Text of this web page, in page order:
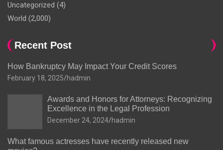
Uncategorized (4)
World (2,000)
Recent Post
How Bankruptcy May Impact Your Credit Scores
February 18, 2025 hadmin
Awards and Honors for Attorneys: Recognizing
Excellence in the Legal Profession
December 24, 2024 hadmin
What famous actresses have recently released new